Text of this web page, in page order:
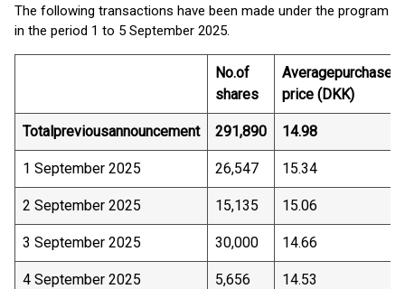
The following transactions have been made under the program
in the period 1 to 5 September 2025.
No.of
shares
Averagepurchase
price (DKK)
Totalpreviousannouncement 291,890 14.98
1 September 2025 26,547 15.34
2 September 2025 15,135 15.06
3 September 2025 30,000 14.66
4 September 2025 5,656 14.53